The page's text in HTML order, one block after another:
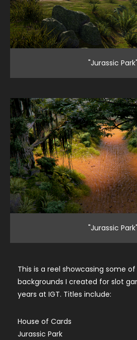
"Jurassic Park"
"Jurassic Park"
This is a reel showcasing some
backgrounds I created for slot
years at IGT. Titles include:
House of Cards
Jurassic Park